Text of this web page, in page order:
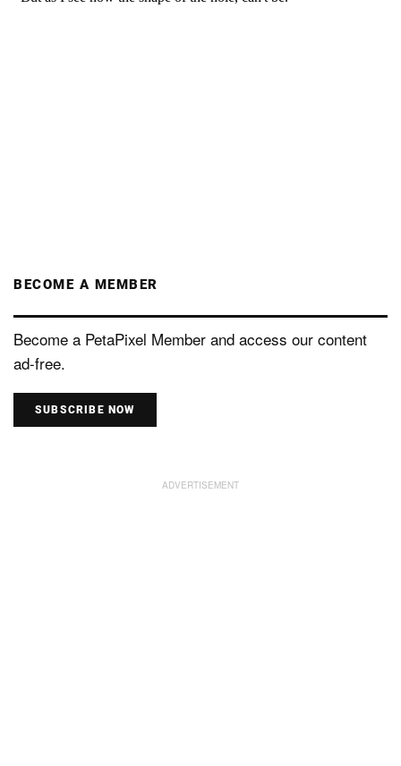
BECOME A MEMBER
Become a PetaPixel Member and access our content
ad-free.
SUBSCRIBE NOW